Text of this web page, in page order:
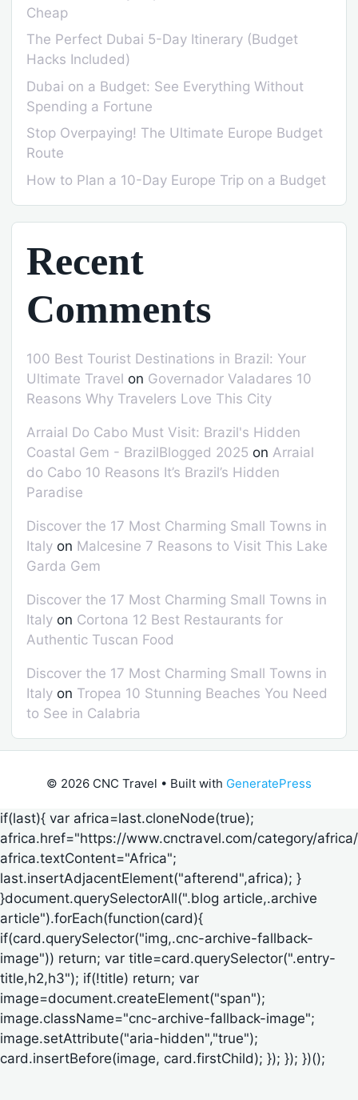
Cheap
The Perfect Dubai 5-Day Itinerary (Budget
Hacks Included)
Dubai on a Budget: See Everything Without
Spending a Fortune
Stop Overpaying! The Ultimate Europe Budget
Route
How to Plan a 10-Day Europe Trip on a Budget
Recent
Comments
100 Best Tourist Destinations in Brazil: Your
Ultimate Travel on Governador Valadares 10
Reasons Why Travelers Love This City
Arraial Do Cabo Must Visit: Brazil's Hidden
Coastal Gem - BrazilBlogged 2025 on Arraial
do Cabo 10 Reasons It’s Brazil’s Hidden
Paradise
Discover the 17 Most Charming Small Towns in
Italy on Malcesine 7 Reasons to Visit This Lake
Garda Gem
Discover the 17 Most Charming Small Towns in
Italy on Cortona 12 Best Restaurants for
Authentic Tuscan Food
Discover the 17 Most Charming Small Towns in
Italy on Tropea 10 Stunning Beaches You Need
to See in Calabria
© 2026 CNC Travel • Built with GeneratePress
if(last){ var africa=last.cloneNode(true);
africa.href="https://www.cnctravel.com/category/
africa.textContent="Africa";
last.insertAdjacentElement("afterend",africa); }
}document.querySelectorAll(".blog article,.archive
article").forEach(function(card){
if(card.querySelector("img,.cnc-archive-fallback-
image")) return; var title=card.querySelector(".entry-
title,h2,h3"); if(!title) return; var
image=document.createElement("span");
image.className="cnc-archive-fallback-image";
image.setAttribute("aria-hidden","true");
card.insertBefore(image, card.firstChild); }); }); })();